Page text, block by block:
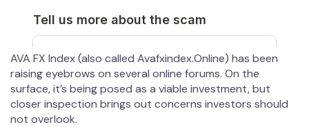
AVA FX Index (also called Avafxindex.Online) has been
raising eyebrows on several online forums. On the
surface, it’s being posed as a viable investment, but
closer inspection brings out concerns investors should
not overlook.